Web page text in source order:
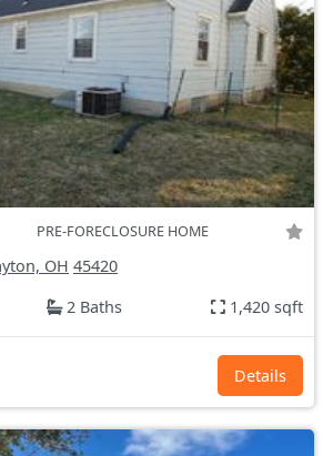
PRE-FORECLOSURE HOME
OH 45420
2 Baths 1,420 sqft
Details